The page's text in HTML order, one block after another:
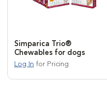
Simparica Trio®
Chewables for dogs
Log In for Pricing